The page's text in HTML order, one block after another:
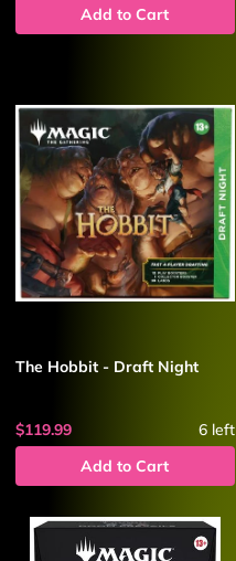
Add to Cart
The Hobbit - Draft Night
$119.99 6left
Add to Cart